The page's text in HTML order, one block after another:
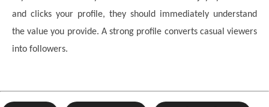
and clicks your profile, they should immediately understand
the value you provide. A strong profile converts casual viewers
into followers.